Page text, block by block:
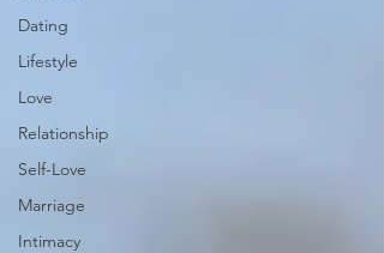
Dating
Lifestyle
Love
Relationship
Self-Love
Marriage
Intimacy